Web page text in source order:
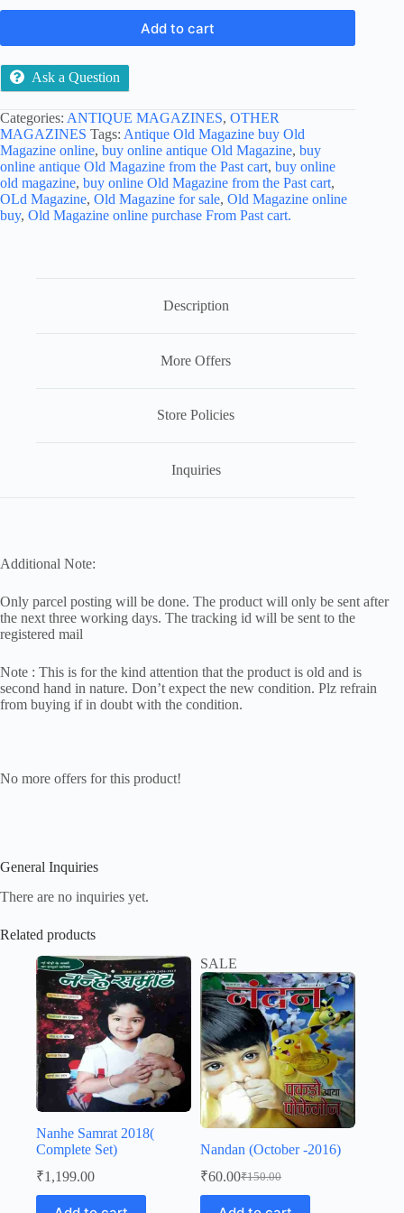
Add to cart
Ask a Question
Categories: ANTIQUE MAGAZINES, OTHER
MAGAZINES Tags: Antique Old Magazine buy Old
Magazine online, buy online antique Old Magazine, buy
online antique Old Magazine from the Past cart, buy online
old magazine, buy online Old Magazine from the Past cart,
OLd Magazine, Old Magazine for sale, Old Magazine online
buy, Old Magazine online purchase From Past cart.
Description
More Offers
Store Policies
Inquiries
Additional Note:
Only parcel posting will be done. The product will only be sent after
the next three working days. The tracking id will be sent to the
registered mail
Note : This is for the kind attention that the product is old and is
second hand in nature. Don’t expect the new condition. Plz refrain
from buying if in doubt with the condition.
No more offers for this product!
General Inquiries
There are no inquiries yet.
Related products
Nanhe Samrat 2018(
Complete Set)
₹1,199.00
SALE
Nandan (October -2016)
₹150.00
Original
price
₹60.00Current
price